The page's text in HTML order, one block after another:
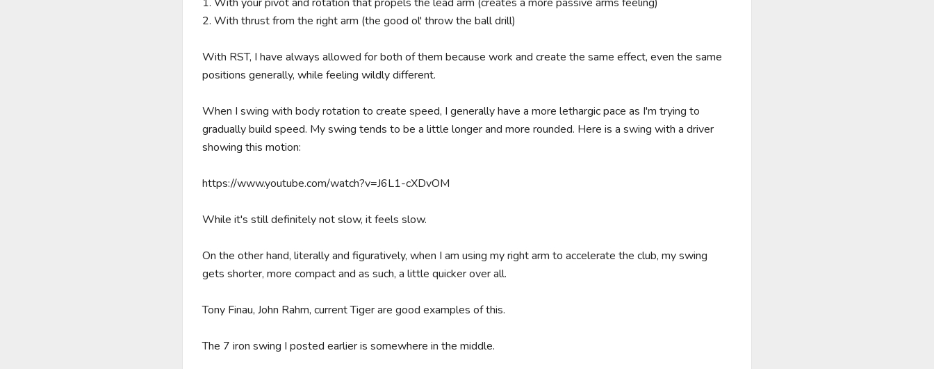
2. With thrust from the right arm (the good ol' throw the ball drill)
With RST, I have always allowed for both of them because work and create the same effect, even the same
positions generally, while feeling wildly different.
When I swing with body rotation to create speed, I generally have a more lethargic pace as I'm trying to
gradually build speed. My swing tends to be a little longer and more rounded. Here is a swing with a driver
showing this motion:
https://www.youtube.com/watch?v=J6L1-cXDvOM
While it's still definitely not slow, it feels slow.
On the other hand, literally and figuratively, when I am using my right arm to accelerate the club, my swing
gets shorter, more compact and as such, a little quicker over all.
Tony Finau, John Rahm, current Tiger are good examples of this.
The 7 iron swing I posted earlier is somewhere in the middle.